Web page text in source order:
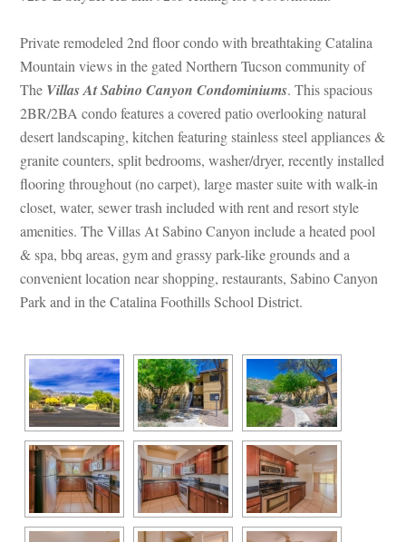
Private remodeled 2nd floor condo with breathtaking Catalina
Mountain views in the gated Northern Tucson community of
The Villas At Sabino Canyon Condominiums. This spacious
2BR/2BA condo features a covered patio overlooking natural
sert landscaping, kitchen featuring stainless steel appliances &
granite counters, split bedrooms, washer/dryer, recently installed
looring throughout (no carpet), large master suite with walk-in
closet, water, sewer trash included with rent and resort style
amenities. The Villas At Sabino Canyon include a heated pool
& spa, bbq areas, gym and grassy park-like grounds and a
convenient location near shopping, restaurants, Sabino Canyon
Park and in the Catalina Foothills School District.